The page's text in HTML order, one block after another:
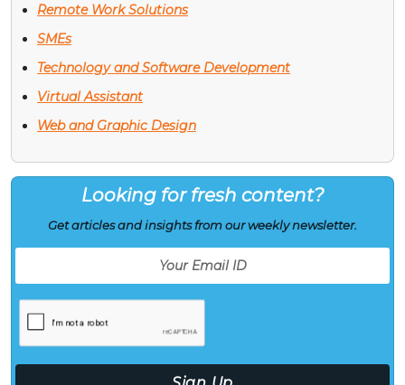
Remote Work Solutions
SMEs
Technology and Software Development
Virtual Assistant
Web and Graphic Design
Looking for fresh content?
Get articles and insights from our weekly newsletter.